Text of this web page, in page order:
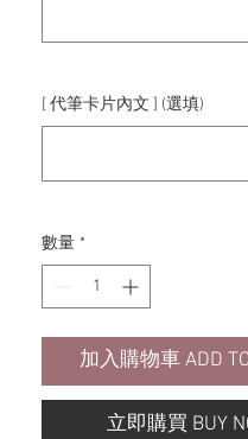
[ 代筆卡片內文 ] (選填)
數量 *
加入購物車 ADD
立即購買 BUY